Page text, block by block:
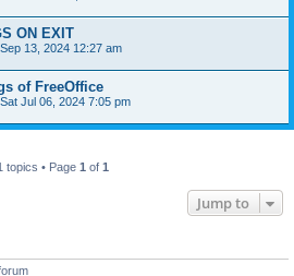
ON EXIT
13, 2024 12:27 am
of FreeOffice
Sat Jul 06, 2024 7:05 pm
topics • Page 1 of 1
Jump to